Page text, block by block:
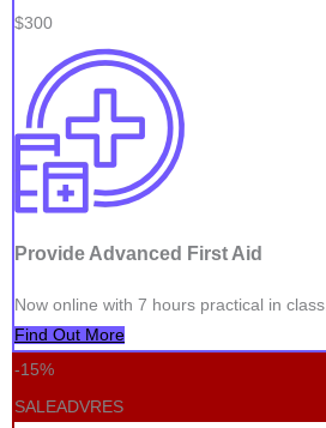
$300
Provide Advanced First Aid
Now online with 7 hours practical in class.
Find Out More
-15%
SALEADVRES